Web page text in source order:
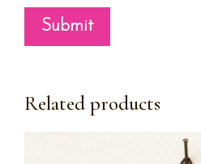
Related products